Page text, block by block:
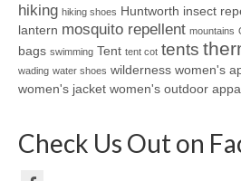
hiking hiking shoes Huntworth insect
lantern mosquito repellent mountains
bags swimming Tent tent cot tents
wading water shoes wilderness women's
women's jacket women's outdoor
Check Us Out on